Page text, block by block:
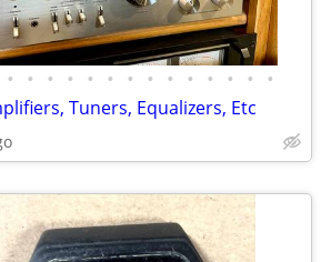
• • • • • • • • • • • • • •
Tuners, Equalizers, Etc